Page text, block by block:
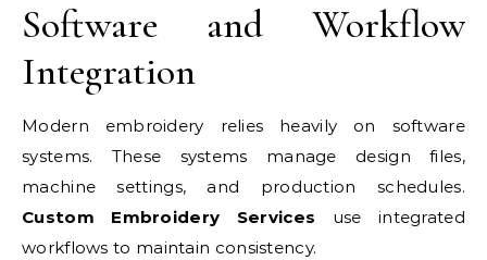
Software and Workflow
Integration
Modern embroidery relies heavily on software
systems. These systems manage design files,
machine settings, and production schedules.
Custom Embroidery Services use integrated
workflows to maintain consistency.